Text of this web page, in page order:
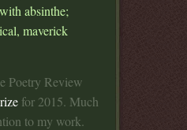
absinthe;
maverick
Poetry Review
for 2015. Much
to my work.